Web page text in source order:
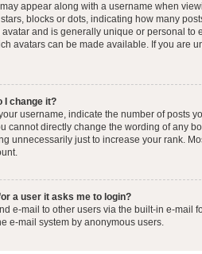
appear along with a username when
blocks or dots, indicating how many
and is generally unique or personal
avatars can be made available. If you are
I change it?
username, indicate the number of posts
cannot directly change the wording of any
unnecessarily just to increase your rank.
a user it asks me to login?
e-mail to other users via the built-in e-mail
e-mail system by anonymous users.